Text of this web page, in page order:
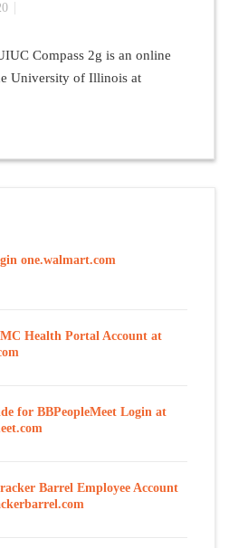
Compass 2g is an online
University of Illinois at
one.walmart.com
Health Portal Account at
for BBPeopleMeet Login at
Barrel Employee Account